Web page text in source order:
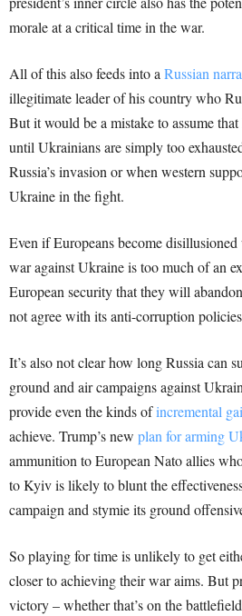
morale at a critical time in the war.
All of this also feeds into aRussian
illegitimate leader of his country who
But it would be a mistake to assume
until Ukrainians are simply too
Russia’s invasion or when western
Ukraine in the fight.
Even if Europeans become disillusioned
war against Ukraine is too much of an
European security that they will
not agree with its anti-corruption
It’s also not clear how long Russia can
ground and air campaigns against
provide even the kinds ofincremental
achieve. Trump’s new plan for arming
ammunition to European Nato allies
to Kyiv is likely to blunt the
campaign and stymie its ground
So playing for time is unlikely to get
closer to achieving their war aims. But
victory – whether that’s on the